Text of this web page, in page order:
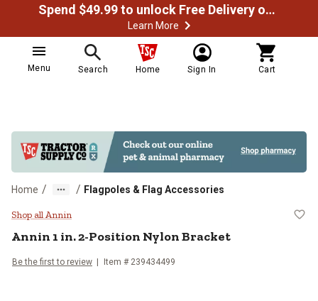
Spend $49.99 to unlock Free Delivery on most orders
Learn More
Menu Search Home Sign In Cart
Home / / Flagpoles & Flag Accessories
Annin 1 in. 2-Position Nylon
Shop all Annin
Annin 1 in. 2-Position Nylon Bracket
Be the first to review Item # 239434499